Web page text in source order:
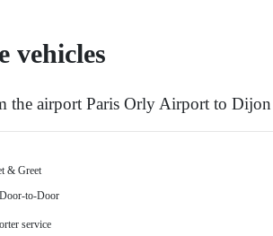
vehicles
the airport Paris Orly Airport to Dijon
& Greet
Door-to-Door
service